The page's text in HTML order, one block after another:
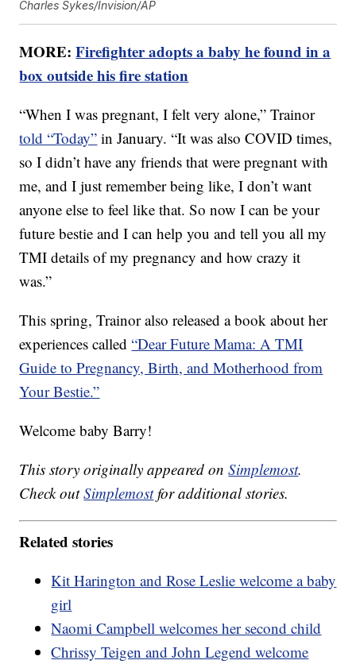
Charles Sykes/Invision/AP
MORE:Firefighter adopts a baby he found in a
box outside his fire station
“When I was pregnant, I felt very alone,” Trainor
told “Today” in January. “It was also COVID times,
so I didn’t have any friends that were pregnant with
me, and I just remember being like, I don’t want
anyone else to feel like that. So now I can be your
future bestie and I can help you and tell you all my
TMI details of my pregnancy and how crazy it
was.”
This spring, Trainor also released a book about her
experiences called“Dear Future Mama: A TMI
Guide to Pregnancy, Birth, and Motherhood from
Your Bestie.”
Welcome baby Barry!
This story originally appeared onSimplemost.
Check outSimplemostfor additional stories.
Related stories
Kit Harington and Rose Leslie welcome a baby
girl
Naomi Campbell welcomes her second child
Chrissy Teigen and John Legend welcome